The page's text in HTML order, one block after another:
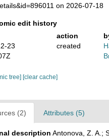
on 2026-07-18
edit history
action
23
created
tree] [clear cache]
(2) Attributes (5)
description Antonova, Z. A.;